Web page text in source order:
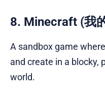
8. Minecraft (我
A sandbox game
and create in a blocky,
world.